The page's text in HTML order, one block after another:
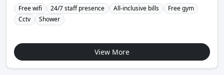
Free wifi 24/7 staff presence All-inclusive bills
Free gym
Cctv
Shower
View More